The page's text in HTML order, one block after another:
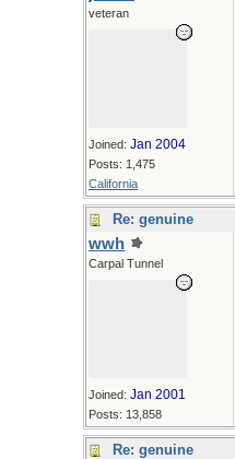
veteran
Joined: Jan 2004
Posts: 1,475
California
Re: genuine
wwh
Carpal Tunnel
Joined: Jan 2001
Posts: 13,858
Re: genuine